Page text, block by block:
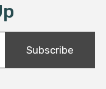
Subscribe